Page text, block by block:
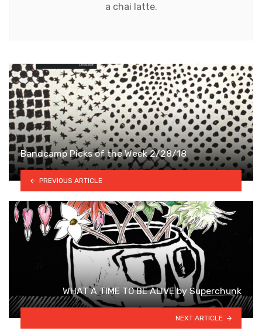
a chai latte.
Bandcamp Picks of the Week 2/28/18
PREVIOUS ARTICLE
WHAT A TIME TO BE ALIVE by Superchunk
NEXT ARTICLE